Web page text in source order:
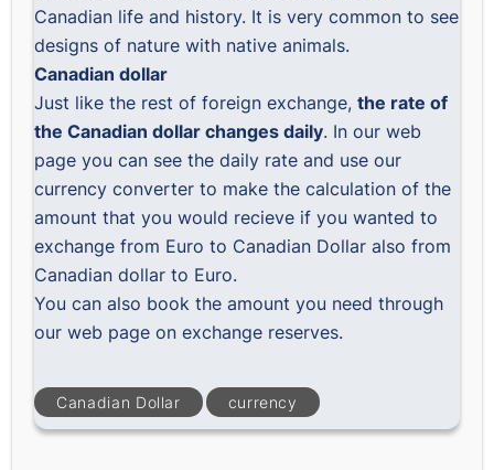
Canadian life and history. It is very common to see
designs of nature with native animals.
Canadian dollar
Just like the rest of foreign exchange,the rate of
the Canadian dollar changes daily. In our web
page you can see the daily rate and use our
currency converter to make the calculation of the
amount that you would recieve if you wanted to
exchange from Euro to Canadian Dollar also from
Canadian dollar to Euro.
You can also book the amount you need through
our web page on exchange reserves.
Canadian Dollar currency